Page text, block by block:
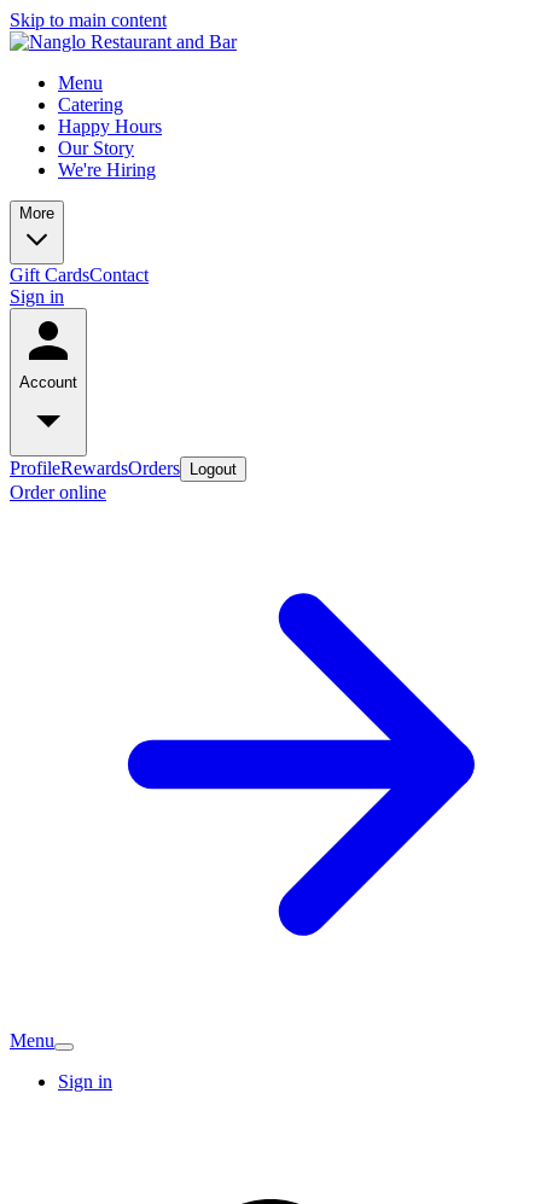
Skip to main content
Menu
Catering
Happy Hours
Our Story
We're Hiring
More
Gift CardsContact
Sign in
Account
ProfileRewardsOrders Logout
Order online
Menu
Sign in